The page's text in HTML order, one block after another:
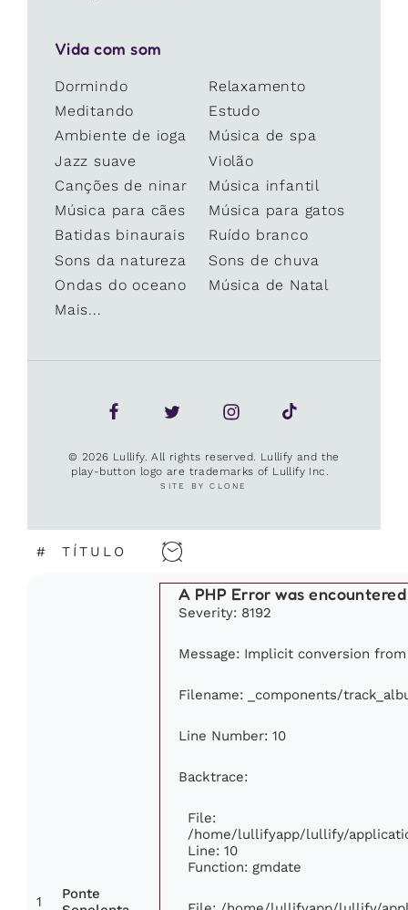
Vida com som
Dormindo
Relaxamento
Meditando
Estudo
Ambiente de ioga
Música de spa
Jazz suave
Violão
Canções de ninar
Música infantil
Música para cães
Música para gatos
Batidas binaurais
Ruído branco
Sons da natureza
Sons de chuva
Ondas do oceano
Música de Natal
Mais...
© 2026 Lullify. All rights reserved. Lullify and the
play-button logo are trademarks of Lullify Inc.
SITE BY CLONE
# TÍTULO
1
Ponte
A PHP Error was encountered
Severity: 8192
Message: Implicit conversion
Filename: _components/
Line Number: 10
Backtrace:
File:
/home/lullifyapp/lullify/
Line: 10
Function: gmdate